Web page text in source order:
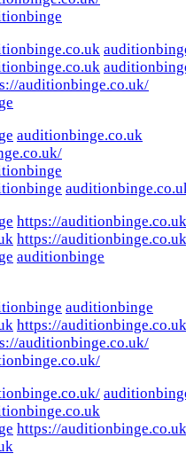
auditionbinge.co.uk/
auditionbinge.co.uk
https://
https://
auditionbinge
auditionbinge
https://
auditionbinge.co.uk/
https://